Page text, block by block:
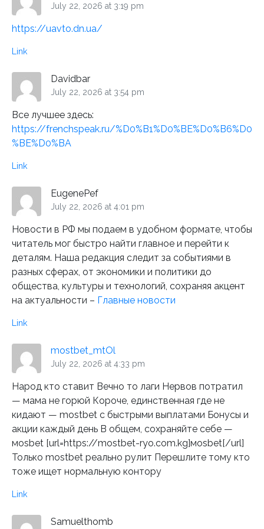
July 22, 2026 at 3:19 pm
https://uavto.dn.ua/
Link
Davidbar
July 22, 2026 at 3:54 pm
Все лучшее здесь:
https://frenchspeak.ru/%D0%B1%D0%BE%D0%B6%D0
%BE%D0%BA
Link
EugenePef
July 22, 2026 at 4:01 pm
Новости в РФ мы подаем в удобном формате, чтобы
читатель мог быстро найти главное и перейти к
деталям. Наша редакция следит за событиями в
разных сферах, от экономики и политики до
общества, культуры и технологий, сохраняя акцент
на актуальности – Главные новости
Link
mostbet_mtOl
July 22, 2026 at 4:33 pm
Народ кто ставит Вечно то лаги Нервов потратил
— мама не горюй Короче, единственная где не
кидают — mostbet с быстрыми выплатами Бонусы и
акции каждый день В общем, сохраняйте себе —
моsbet [url=https://mostbet-ryo.com.kg]моsbet[/url]
Только mostbet реально рулит Перешлите тому кто
тоже ищет нормальную контору
Link
Samuelthomb